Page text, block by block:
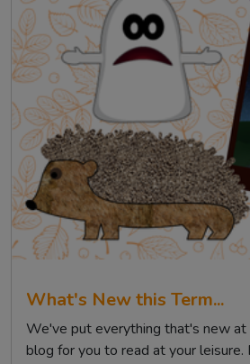
What's New this Term...
We've put everything that's new at
blog for you to read at your leisure.